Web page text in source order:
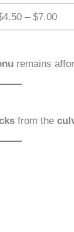
– $7.00
remains
from the